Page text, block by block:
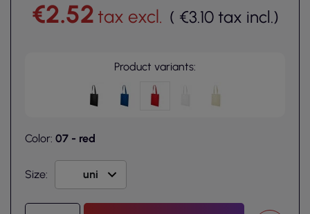
€2.52 tax excl. ( €3.10 tax incl.)
Product variants:
Color: 07 - red
Size: